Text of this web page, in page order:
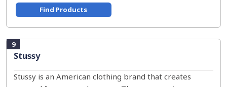
Find Products
9
Stussy
Stussy is an American clothing brand that creates